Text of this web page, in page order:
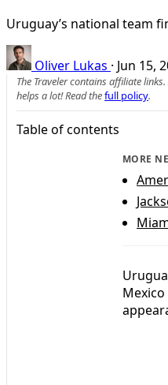
Uruguay’s national team
Oliver Lukas · Jun 15,
The Traveler contains affiliate
helps a lot! Read thefull policy.
Table of contents
MORE